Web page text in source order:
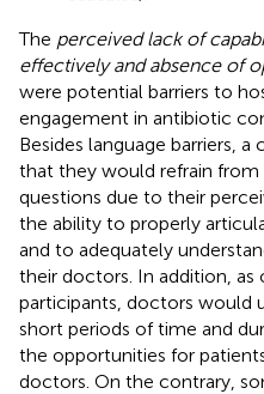
The perceived lack of
effectively and absence of
were potential barriers to
engagement in antibiotic
Besides language barriers,
that they would refrain from
questions due to their
the ability to properly
and to adequately
their doctors. In addition, as
participants, doctors would
short periods of time and
the opportunities for
doctors. On the contrary,